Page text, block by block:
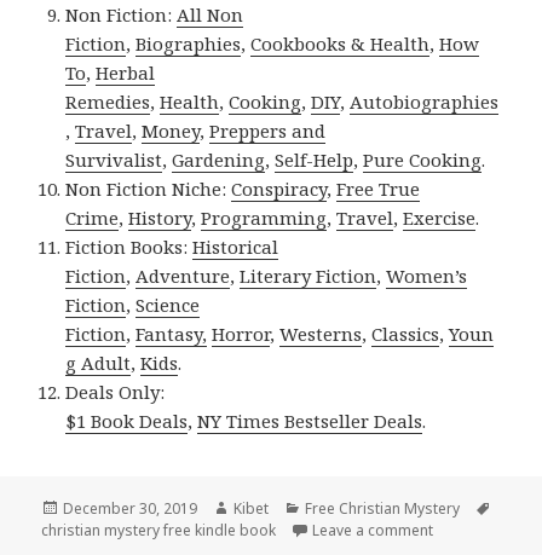
Non Fiction: All Non
Fiction,Biographies,Cookbooks & Health,How
To,Herbal
Remedies,Health,Cooking,DIY, Autobiographies
,Travel,Money,Preppers and
Survivalist,Gardening,Self-Help,Pure Cooking.
Non Fiction Niche:Conspiracy,Free True
Crime,History,Programming,Travel,Exercise.
Fiction Books:Historical
Fiction, Adventure,Literary Fiction,Women’s
Fiction,Science
Fiction,Fantasy, Horror,Westerns,Classics,Youn
g Adult,Kids.
Deals Only:
$1 Book Deals,NY Times Bestseller Deals.
Posted
on
December 30, 2019 Author
Kibet Categories
Free Christian Mystery
christian mystery free kindle book
Leave a comment